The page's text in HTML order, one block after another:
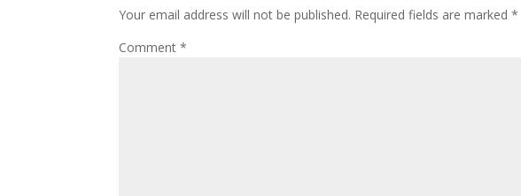
Your email address will not be published. Required fields are marked*
Comment*